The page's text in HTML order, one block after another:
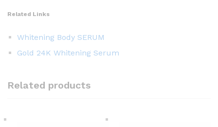
Related Links
Whitening Body SERUM
Gold 24K Whitening Serum
Related products